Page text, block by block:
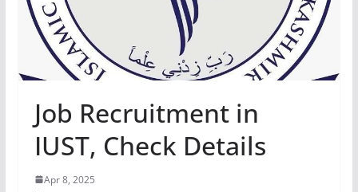
Job Recruitment in
IUST, Check Details
Apr 8, 2025